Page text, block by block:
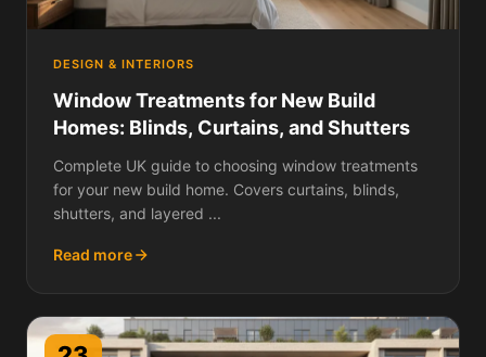
DESIGN & INTERIORS
Window Treatments for New Build
Homes: Blinds, Curtains, and Shutters
Complete UK guide to choosing window treatments
for your new build home. Covers curtains, blinds,
shutters, and layered ...
Read more